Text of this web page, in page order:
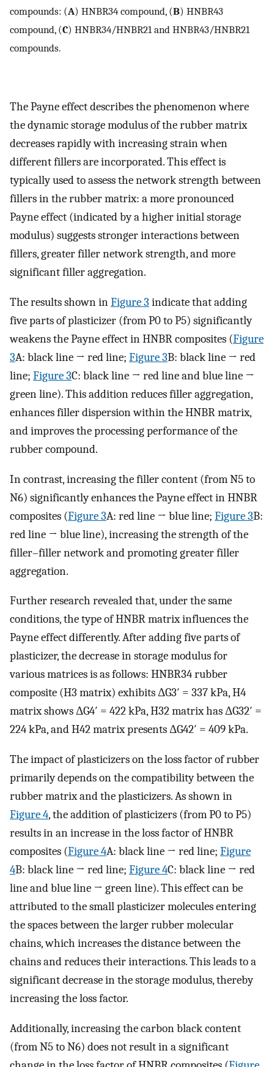
compounds: (A) HNBR34 compound, (B) HNBR43
compound, (C) HNBR34/HNBR21 and HNBR43/HNBR21
compounds.
The Payne effect describes the phenomenon where
the dynamic storage modulus of the rubber matrix
decreases rapidly with increasing strain when
different fillers are incorporated. This effect is
typically used to assess the network strength between
fillers in the rubber matrix: a more pronounced
Payne effect (indicated by a higher initial storage
modulus) suggests stronger interactions between
fillers, greater filler network strength, and more
significant filler aggregation.
The results shown inFigure 3 indicate that adding
five parts of plasticizer (from P0 to P5) significantly
weakens the Payne effect in HNBR composites (Figure
3A: black line → red line; Figure 3B: black line → red
line; Figure 3C: black line → red line and blue line →
green line). This addition reduces filler aggregation,
enhances filler dispersion within the HNBR matrix,
and improves the processing performance of the
rubber compound.
In contrast, increasing the filler content (from N5 to
N6) significantly enhances the Payne effect in HNBR
composites (Figure 3A: red line → blue line; Figure 3B:
red line → blue line), increasing the strength of the
filler–filler network and promoting greater filler
aggregation.
Further research revealed that, under the same
conditions, the type of HNBR matrix influences the
Payne effect differently. After adding five parts of
plasticizer, the decrease in storage modulus for
various matrices is as follows: HNBR34 rubber
composite (H3 matrix) exhibits ΔG3′ = 337 kPa, H4
matrix shows ΔG4′ = 422 kPa, H32 matrix has ΔG32′ =
224 kPa, and H42 matrix presents ΔG42′ = 409 kPa.
The impact of plasticizers on the loss factor of rubber
primarily depends on the compatibility between the
rubber matrix and the plasticizers. As shown in
Figure 4, the addition of plasticizers (from P0 to P5)
results in an increase in the loss factor of HNBR
composites (Figure 4A: black line → red line; Figure
4B: black line → red line; Figure 4C: black line → red
line and blue line → green line). This effect can be
attributed to the small plasticizer molecules entering
the spaces between the larger rubber molecular
chains, which increases the distance between the
chains and reduces their interactions. This leads to a
significant decrease in the storage modulus, thereby
increasing the loss factor.
Additionally, increasing the carbon black content
(from N5 to N6) does not result in a significant